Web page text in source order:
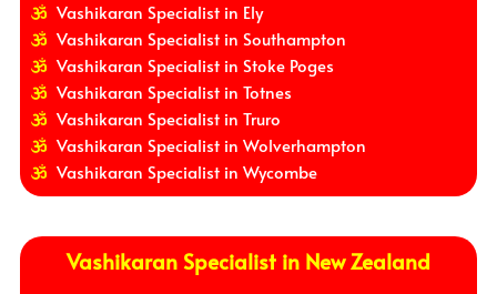
Vashikaran Specialist in Ely
Vashikaran Specialist in Southampton
Vashikaran Specialist in Stoke Poges
Vashikaran Specialist in Totnes
Vashikaran Specialist in Truro
Vashikaran Specialist in Wolverhampton
Vashikaran Specialist in Wycombe
Vashikaran Specialist in New Zealand